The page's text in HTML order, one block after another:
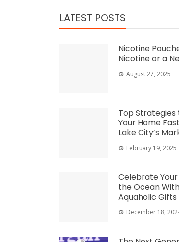
LATEST POSTS
Nicotine
Nicotine or a
August 27, 2025
Top Strategies
Your Home
Lake City’s
February 19, 2025
Celebrate
the Ocean
Aquaholic Gifts
December 18,